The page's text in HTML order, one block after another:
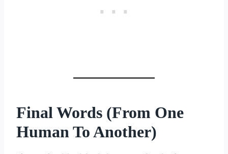
Final Words (From One
Human To Another)